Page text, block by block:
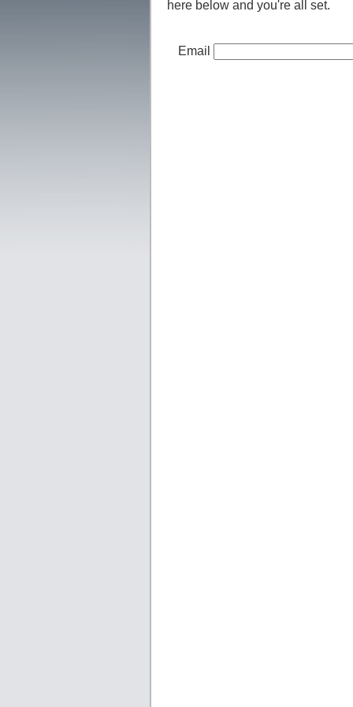
here below and you're all set.
Email